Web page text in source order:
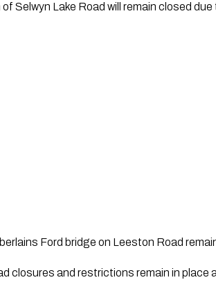
Selwyn Lake Road will remain closed
Ford bridge on Leeston Road
closures and restrictions remain in place